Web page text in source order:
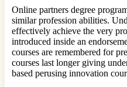
Online partners degree
similar profession abilities.
effectively achieve the very
introduced inside an
courses are remembered for
courses last longer giving
based perusing innovation